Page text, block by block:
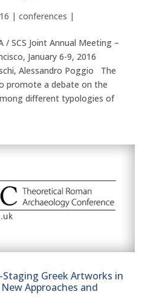
| conferences |
/ SCS Joint Annual Meeting –
January 6-9, 2016
Alessandro Poggio The
promote a debate on the
different typologies of
Staging Greek Artworks in
Approaches and